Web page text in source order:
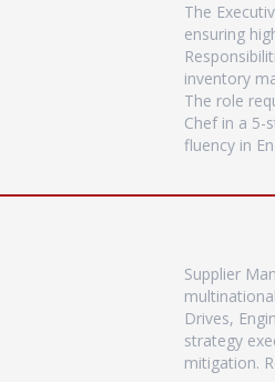
The
ensuring
inventory
The role
Chef in a 5-
fluency in
Supplier
Drives,
strategy
mitigation.